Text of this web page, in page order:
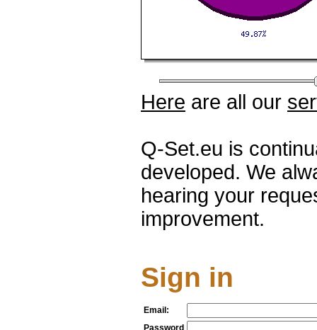
Here are all our
Q-Set.eu is
developed. We
hearing your
improvement.
Sign in
Email:
Password